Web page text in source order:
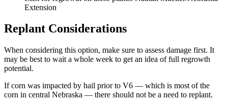
Extension
Replant Considerations
When considering this option, make sure to assess damage first. It
may be best to wait a whole week to get an idea of full regrowth
potential.
If corn was impacted by hail prior to V6 — which is most of the
corn in central Nebraska — there should not be a need to replant.